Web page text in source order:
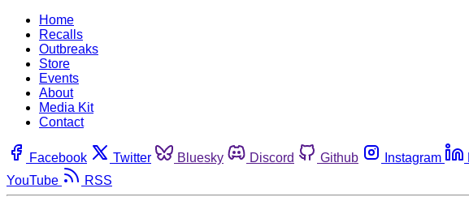
Home
Recalls
Outbreaks
Store
Events
About
Media Kit
Contact
Facebook Twitter Bluesky Discord Github Instagram
YouTube
RSS